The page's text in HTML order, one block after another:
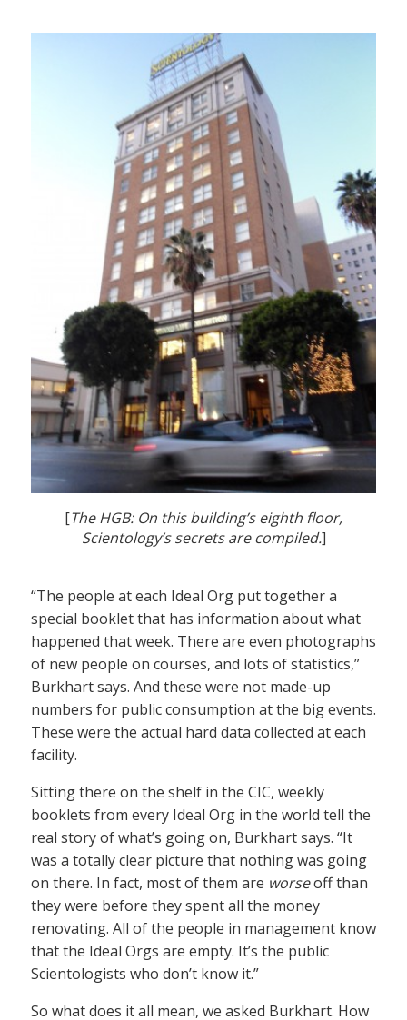
[The HGB: On this building’s eighth floor,
Scientology’s secrets are compiled.]
“The people at each Ideal Org put together a
special booklet that has information about what
happened that week. There are even photographs
of new people on courses, and lots of statistics,”
Burkhart says. And these were not made-up
numbers for public consumption at the big events.
These were the actual hard data collected at each
facility.
Sitting there on the shelf in the CIC, weekly
booklets from every Ideal Org in the world tell the
real story of what’s going on, Burkhart says. “It
was a totally clear picture that nothing was going
on there. In fact, most of them are worseoff than
they were before they spent all the money
renovating. All of the people in management know
that the Ideal Orgs are empty. It’s the public
Scientologists who don’t know it.”
So what does it all mean, we asked Burkhart. How